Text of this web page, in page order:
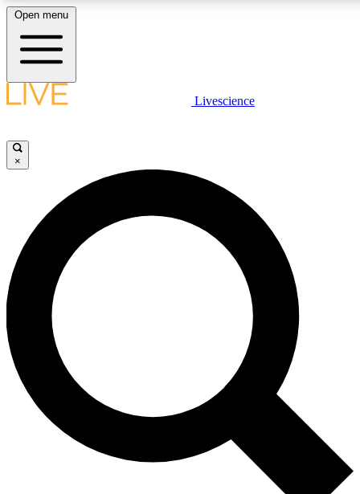
LIVE SCIENCE PLUS
LIVE SCIENCE PRO
Unlimited access to our exclusive features, expert analysis and in-
No ads, ever
Scientist interviews and
Open menu
Livescience
×